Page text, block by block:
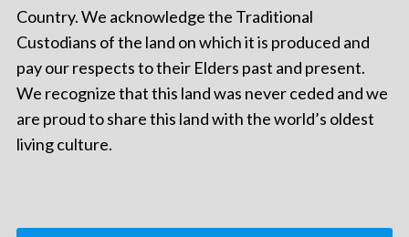
Country. We acknowledge the Traditional
Custodians of the land on which it is produced and
pay our respects to their Elders past and present.
We recognize that this land was never ceded and we
are proud to share this land with the world’s oldest
living culture.